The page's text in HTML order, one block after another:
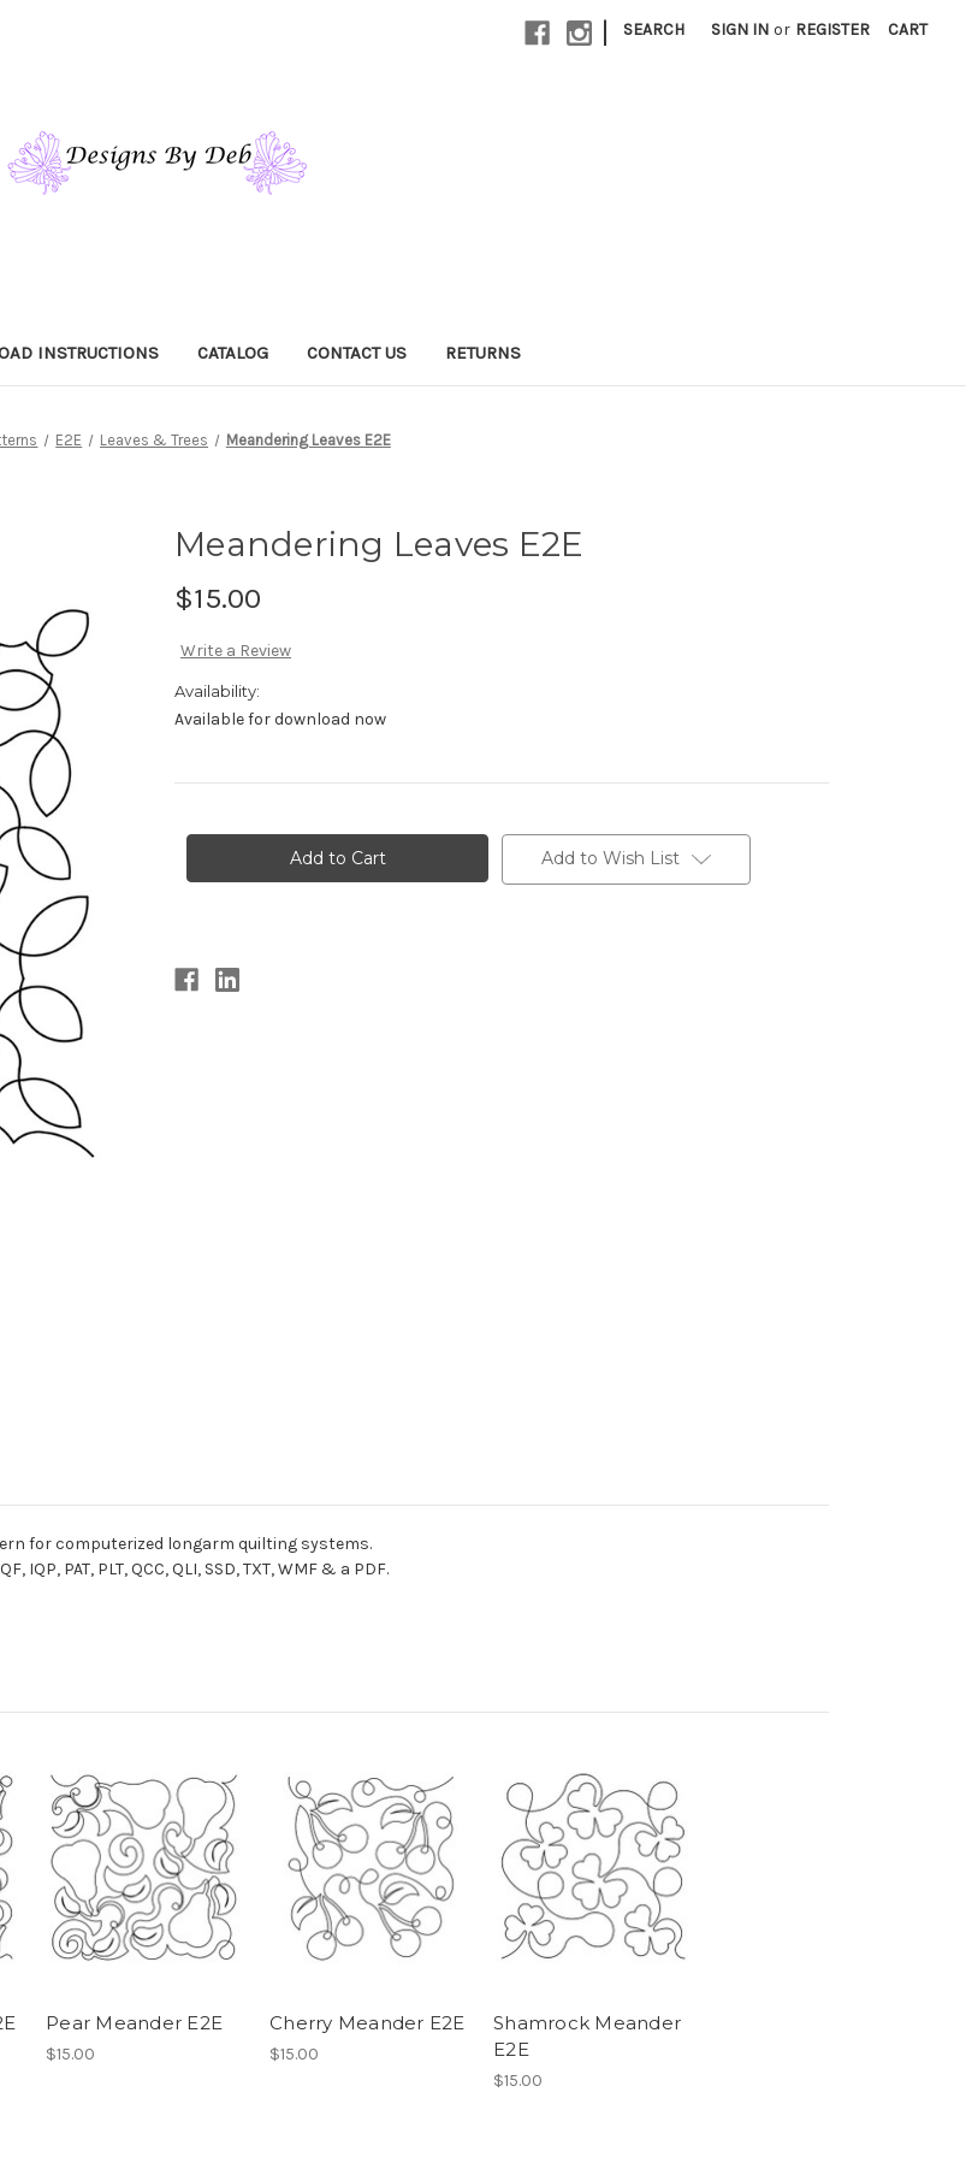
| SEARCH SIGN IN or REGISTER CART
INSTRUCTIONS CATALOG CONTACT US RETURNS
E2E Leaves & Trees Meandering Leaves E2E
Meandering Leaves E2E
$15.00
Write a Review
Availability:
Available for download now
Add to Wish List
for computerized longarm quilting systems.
PAT, PLT, QCC, QLI, SSD, TXT, WMF & a PDF.
Pear Meander E2E
$15.00
Cherry Meander E2E
$15.00
Shamrock Meander
E2E
$15.00